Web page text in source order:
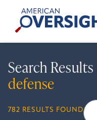
content
American
Oversight
Search
defense
782 RESULTS FOUND
for: